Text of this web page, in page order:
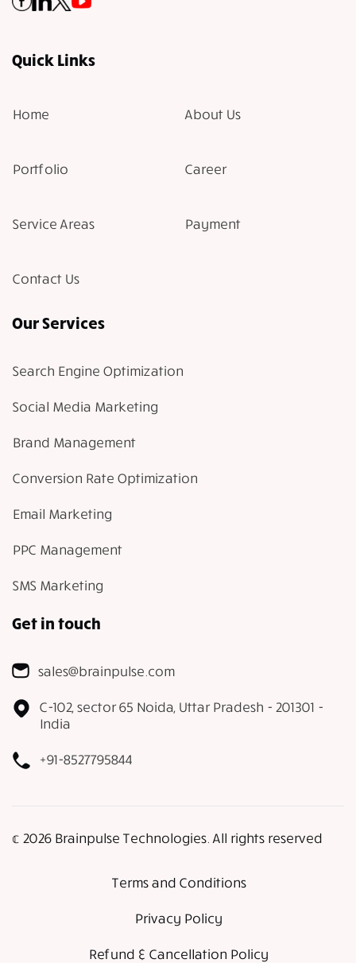
Quick Links
Home About Us
Portfolio Career
Service Areas Payment
Contact Us
Our Services
Search Engine Optimization
Social Media Marketing
Brand Management
Conversion Rate Optimization
Email Marketing
PPC Management
SMS Marketing
Get in touch
sales@brainpulse.com
C-102, sector 65 Noida, Uttar Pradesh - 201301 -
India
+91-8527795844
𝕔 2026 Brainpulse Technologies. All rights reserved
Terms and Conditions
Privacy Policy
Refund & Cancellation Policy